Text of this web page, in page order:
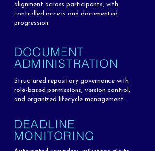
alignment across participants, with
controlled access and documented
progression.
DOCUMENT
ADMINISTRATION
Structured repository governance with
role-based permissions, version control,
and organized lifecycle management.
DEADLINE
MONITORING